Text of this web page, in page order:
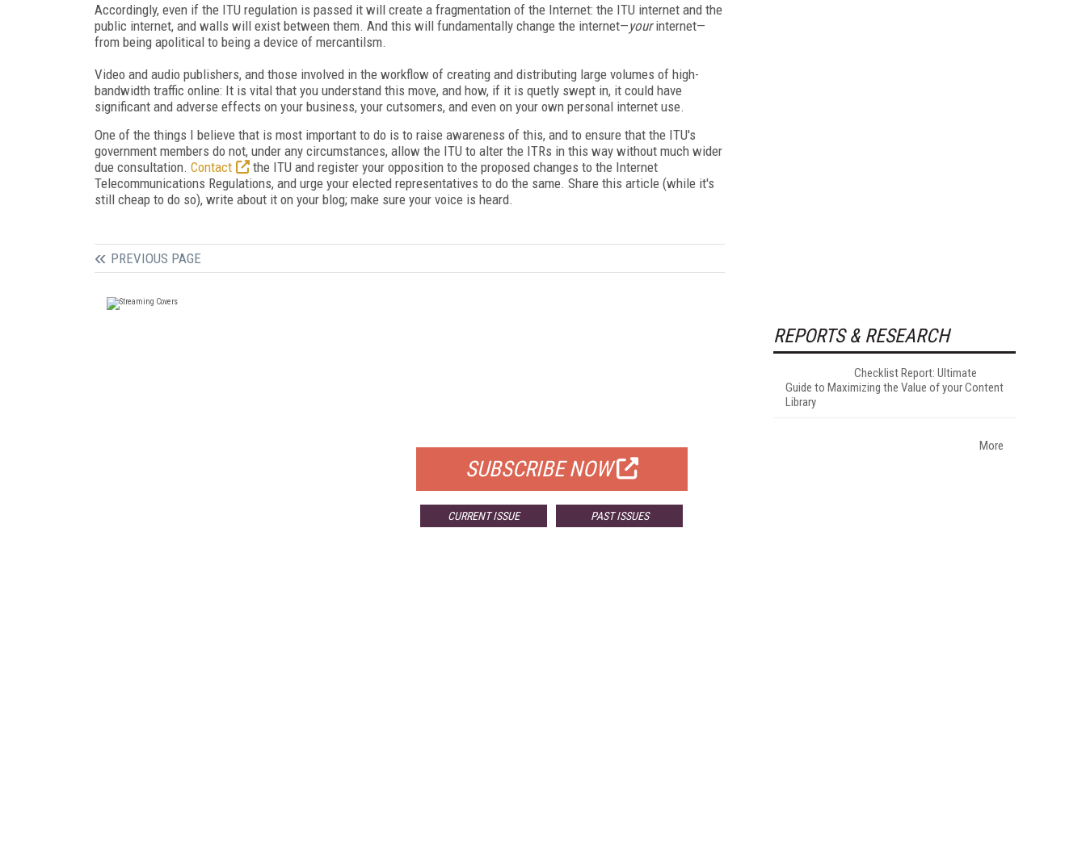
Accordingly, even if the ITU regulation is passed it will create a fragmentation of the Internet: the ITU internet and the
public internet, and walls will exist between them. And this will fundamentally change the internet—yourinternet—
from being apolitical to being a device of mercantilsm.
Video and audio publishers, and those involved in the workflow of creating and distributing large volumes of high-
bandwidth traffic online: It is vital that you understand this move, and how, if it is quetly swept in, it could have
significant and adverse effects on your business, your cutsomers, and even on your own personal internet use.
One of the things I believe that is most important to do is to raise awareness of this, and to ensure that the ITU's
government members do not, under any circumstances, allow the ITU to alter the ITRs in this way without much wider
due consultation. Contact
the ITU and register your opposition to the proposed changes to the Internet
Telecommunications Regulations, and urge your elected representatives to do the same. Share this article (while it's
still cheap to do so), write about it on your blog; make sure your voice is heard.
PREVIOUS PAGE
SUBSCRIBE NOW
CURRENT ISSUE PAST ISSUES
REPORTS & RESEARCH
Checklist Report: Ultimate
Guide to Maximizing the Value of your Content
Library
More